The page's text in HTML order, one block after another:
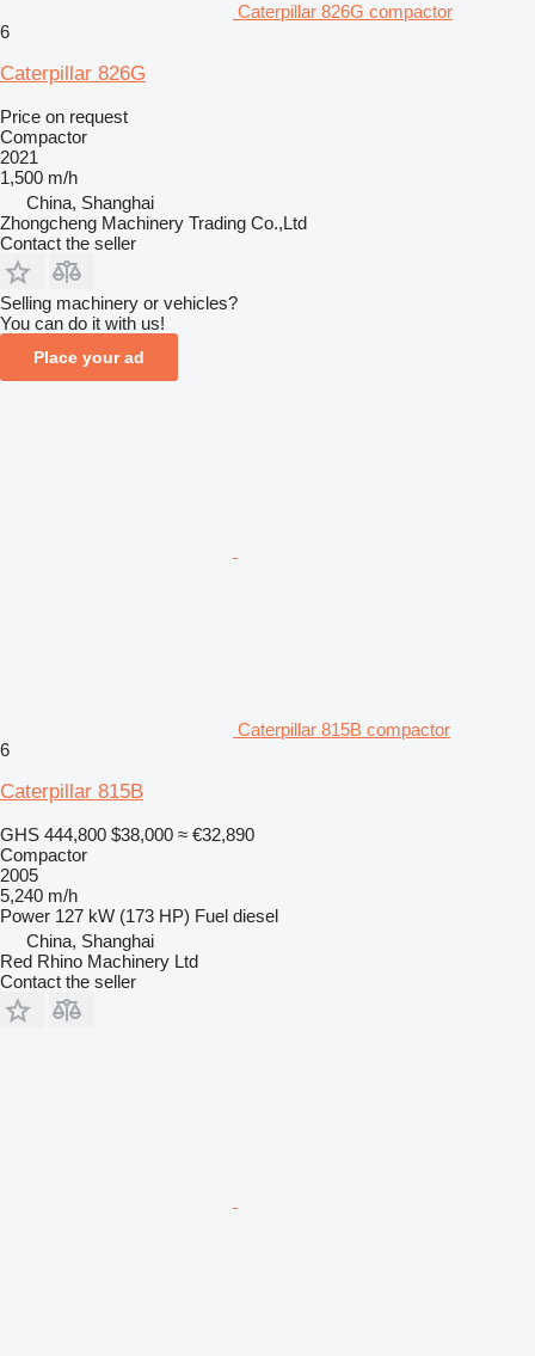
Caterpillar 826G compactor
6
Caterpillar 826G
Price on request
Compactor
2021
1,500 m/h
China, Shanghai
Zhongcheng Machinery Trading Co.,Ltd
Contact the seller
Selling machinery or vehicles?
You can do it with us!
Place your ad
Caterpillar 815B compactor
6
Caterpillar 815B
GHS 444,800 $38,000 ≈ €32,890
Compactor
2005
5,240 m/h
Power 127 kW (173 HP) Fuel diesel
China, Shanghai
Red Rhino Machinery Ltd
Contact the seller